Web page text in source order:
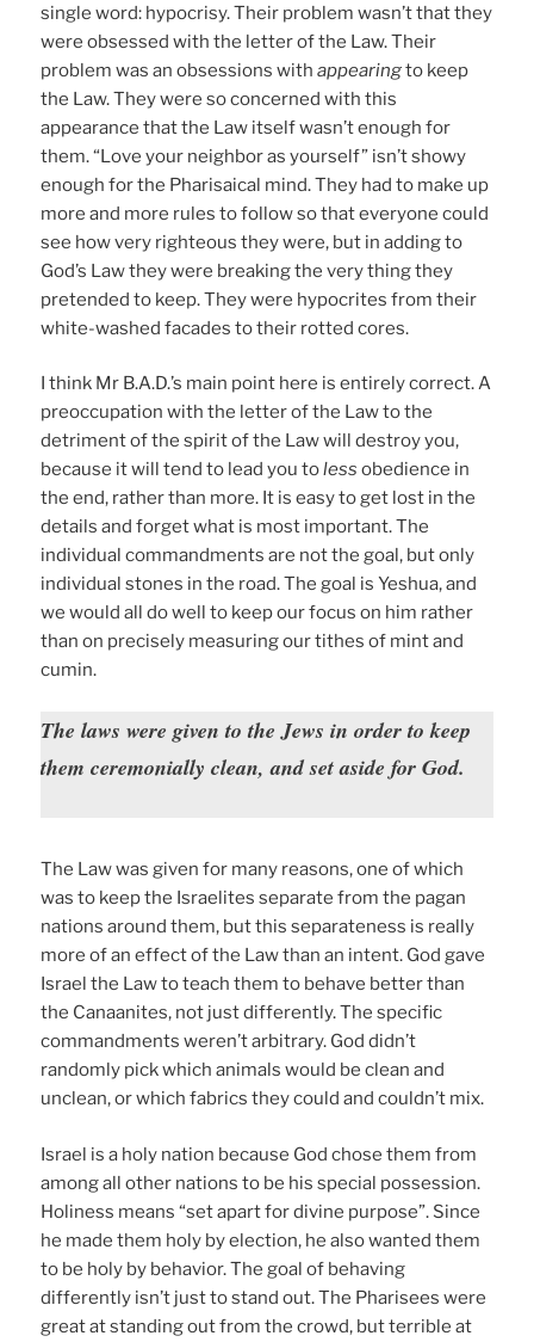
single word: hypocrisy. Their problem wasn’t that they
were obsessed with the letter of the Law. Their
problem was an obsessions withappearingto keep
the Law. They were so concerned with this
appearance that the Law itself wasn’t enough for
them. “Love your neighbor as yourself” isn’t showy
enough for the Pharisaical mind. They had to make up
more and more rules to follow so that everyone could
see how very righteous they were, but in adding to
God’s Law they were breaking the very thing they
pretended to keep. They were hypocrites from their
white-washed facades to their rotted cores.
I think Mr B.A.D.’s main point here is entirely correct. A
preoccupation with the letter of the Law to the
detriment of the spirit of the Law will destroy you,
because it will tend to lead you toless obedience in
the end, rather than more. It is easy to get lost in the
details and forget what is most important. The
individual commandments are not the goal, but only
individual stones in the road. The goal is Yeshua, and
we would all do well to keep our focus on him rather
than on precisely measuring our tithes of mint and
cumin.
The laws were given to the Jews in order to keep
them ceremonially clean, and set aside for God.
The Law was given for many reasons, one of which
was to keep the Israelites separate from the pagan
nations around them, but this separateness is really
more of an effect of the Law than an intent. God gave
Israel the Law to teach them to behave better than
the Canaanites, not just differently. The specific
commandments weren’t arbitrary. God didn’t
randomly pick which animals would be clean and
unclean, or which fabrics they could and couldn’t mix.
Israel is a holy nation because God chose them from
among all other nations to be his special possession.
Holiness means “set apart for divine purpose”. Since
he made them holy by election, he also wanted them
to be holy by behavior. The goal of behaving
differently isn’t just to stand out. The Pharisees were
great at standing out from the crowd, but terrible at